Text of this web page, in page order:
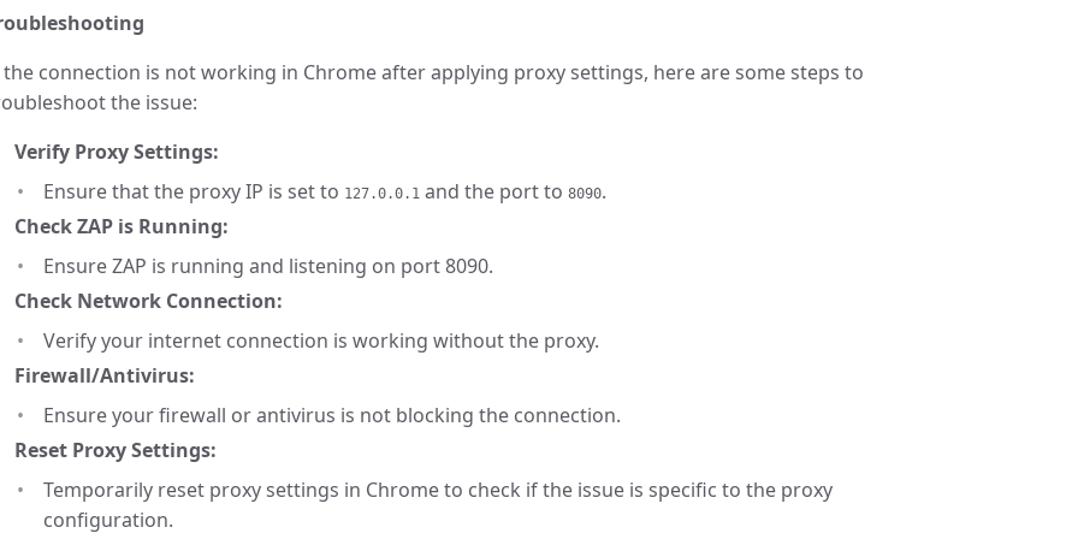
connection is not working in Chrome after applying proxy settings, here are some steps to
the issue:
Verify Proxy Settings:
Ensure that the proxy IP is set to 127.0.0.1 and the port to 8090.
Check ZAP is Running:
Ensure ZAP is running and listening on port 8090.
Check Network Connection:
Verify your internet connection is working without the proxy.
Firewall/Antivirus:
Ensure your firewall or antivirus is not blocking the connection.
Reset Proxy Settings:
Temporarily reset proxy settings in Chrome to check if the issue is specific to the proxy
configuration.